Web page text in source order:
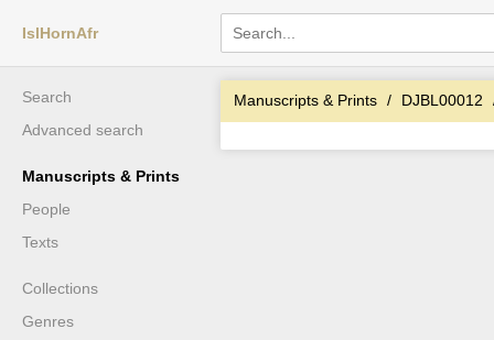
IslHornAfr
Search
Advanced search
Manuscripts & Prints
People
Texts
Collections
Genres
Manuscripts & Prints DJBL00012